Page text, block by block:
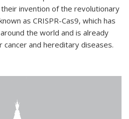
invention of the revolutionary
as CRISPR-Cas9, which has
the world and is already
and hereditary diseases.